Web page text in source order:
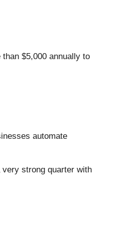
$5,000 annually to
automate
very strong quarter with